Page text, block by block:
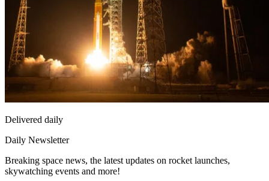
Delivered daily
Daily Newsletter
Breaking space news, the latest updates on rocket launches,
skywatching events and more!